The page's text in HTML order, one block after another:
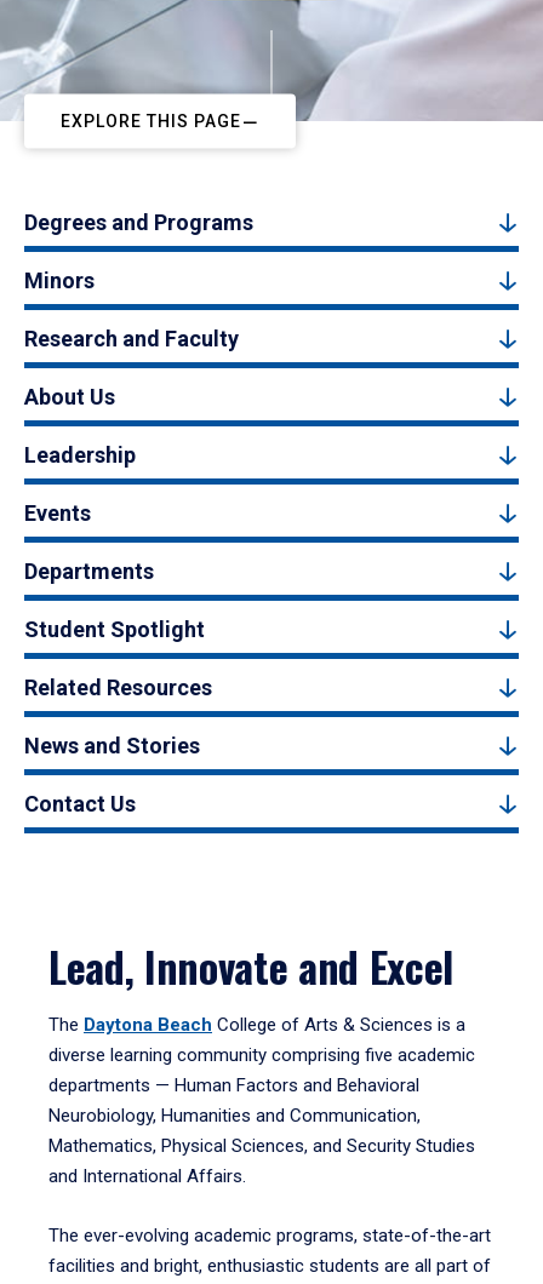
EXPLORE THIS PAGE
Degrees and Programs
Minors
Research and Faculty
About Us
Leadership
Events
Departments
Student Spotlight
Related Resources
News and Stories
Contact Us
Lead, Innovate and Excel
The Daytona Beach College of Arts & Sciences is a
diverse learning community comprising five academic
departments — Human Factors and Behavioral
Neurobiology, Humanities and Communication,
Mathematics, Physical Sciences, and Security Studies
and International Affairs.
The ever-evolving academic programs, state-of-the-art
facilities and bright, enthusiastic students are all part of